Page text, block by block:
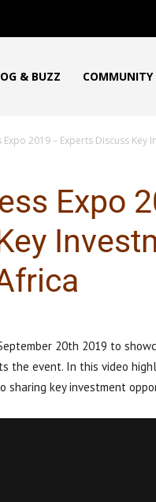
& BUZZ COMMUNITY
Expo 2019 – Experts Discuss
Expo
20th 2019 to
the event. In this video
key investment